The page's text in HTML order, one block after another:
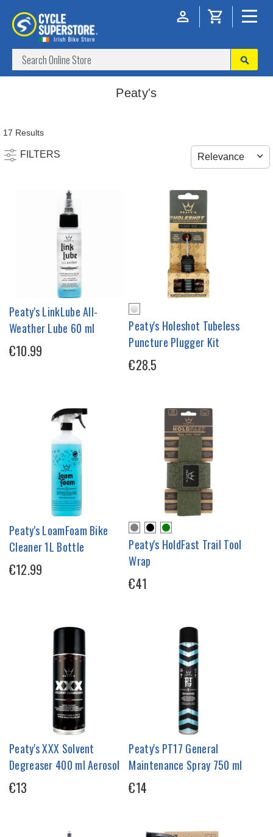
Peaty's
17 Results
FILTERS
Peaty's LinkLube All-
Weather Lube 60 ml
€10.99
Peaty's Holeshot Tubeless
Puncture Plugger Kit
€28.5
Peaty's LoamFoam Bike
Cleaner 1L Bottle
€12.99
Peaty's HoldFast Trail Tool
Wrap
€41
Peaty's XXX Solvent
Degreaser 400 ml Aerosol
€13
Peaty's PT17 General
Maintenance Spray 750 ml
€14